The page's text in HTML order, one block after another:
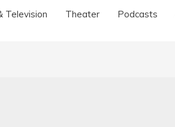
Television Theater Podcasts